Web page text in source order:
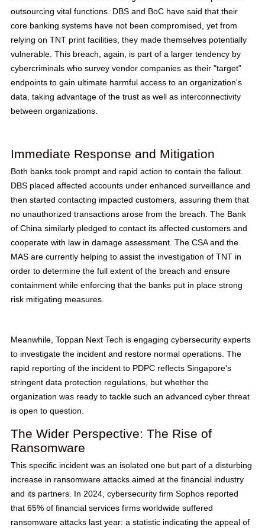
outsourcing vital functions. DBS and BoC have said that their
core banking systems have not been compromised, yet from
relying on TNT print facilities, they made themselves potentially
vulnerable. This breach, again, is part of a larger tendency by
cybercriminals who survey vendor companies as their "target"
endpoints to gain ultimate harmful access to an organization's
data, taking advantage of the trust as well as interconnectivity
between organizations.
Immediate Response and Mitigation
Both banks took prompt and rapid action to contain the fallout.
DBS placed affected accounts under enhanced surveillance and
then started contacting impacted customers, assuring them that
no unauthorized transactions arose from the breach. The Bank
of China similarly pledged to contact its affected customers and
cooperate with law in damage assessment. The CSA and the
MAS are currently helping to assist the investigation of TNT in
order to determine the full extent of the breach and ensure
containment while enforcing that the banks put in place strong
risk mitigating measures.
Meanwhile, Toppan Next Tech is engaging cybersecurity experts
to investigate the incident and restore normal operations. The
rapid reporting of the incident to PDPC reflects Singapore's
stringent data protection regulations, but whether the
organization was ready to tackle such an advanced cyber threat
is open to question.
The Wider Perspective: The Rise of
Ransomware
This specific incident was an isolated one but part of a disturbing
increase in ransomware attacks aimed at the financial industry
and its partners. In 2024, cybersecurity firm Sophos reported
that 65% of financial services firms worldwide suffered
ransomware attacks last year: a statistic indicating the appeal of